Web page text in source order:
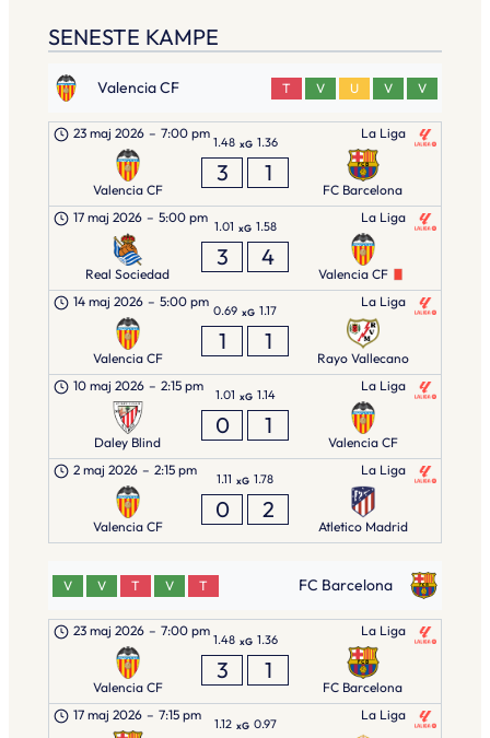
SENESTE KAMPE
Valencia CF T V U V V
La Liga
23 maj 2026 – 7:00 pm
Valencia CF
1.48 xG 1.36
3 1
FC Barcelona
La Liga
17 maj 2026 – 5:00 pm
Real Sociedad
1.01 xG 1.58
3 4
Valencia CF
La Liga
14 maj 2026 – 5:00 pm
Valencia CF
0.69 xG 1.17
1 1
Rayo Vallecano
La Liga
10 maj 2026 – 2:15 pm
Daley Blind
1.01 xG 1.14
0 1
Valencia CF
La Liga
2 maj 2026 – 2:15 pm
Valencia CF
1.11 xG 1.78
0 2
Atletico Madrid
FC Barcelona
V V T V T
La Liga
23 maj 2026 – 7:00 pm
Valencia CF
1.48 xG 1.36
3 1
FC Barcelona
La Liga
17 maj 2026 – 7:15 pm
1.12 xG 0.97